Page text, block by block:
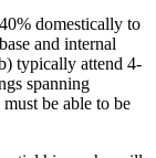
domestically to
and internal
typically attend 4-
spanning
be able to be